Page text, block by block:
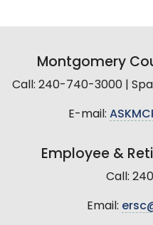
Montgomery
Call: 240-740-3000 |
E-mail:
Employee &
Call:
Email: